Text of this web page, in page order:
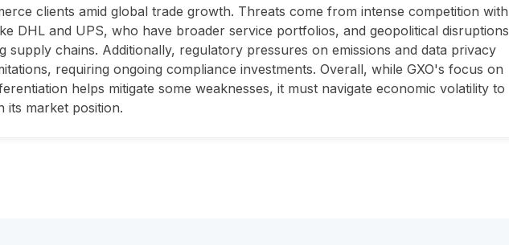
clients amid global trade growth. Threats come from intense competition with
DHL and UPS, who have broader service portfolios, and geopolitical disruptions
supply chains. Additionally, regulatory pressures on emissions and data privacy
requiring ongoing compliance investments. Overall, while GXO's focus on
helps mitigate some weaknesses, it must navigate economic volatility to
its market position.